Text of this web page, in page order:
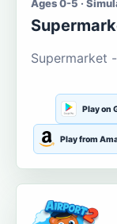
Ages 0-5 ·
Supermarket
Play on
Play from